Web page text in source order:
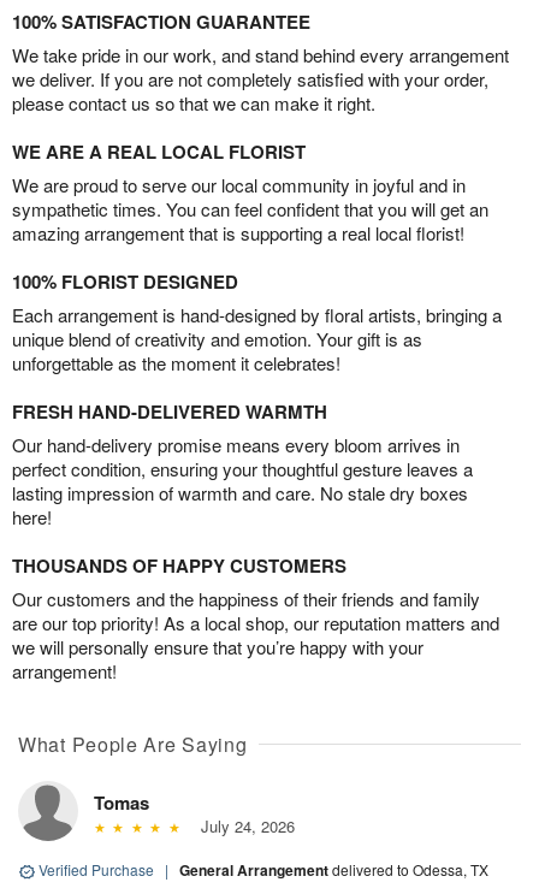
100% SATISFACTION GUARANTEE
We take pride in our work, and stand behind every arrangement
we deliver. If you are not completely satisfied with your order,
please contact us so that we can make it right.
WE ARE A REAL LOCAL FLORIST
We are proud to serve our local community in joyful and in
sympathetic times. You can feel confident that you will get an
amazing arrangement that is supporting a real local florist!
100% FLORIST DESIGNED
Each arrangement is hand-designed by floral artists, bringing a
unique blend of creativity and emotion. Your gift is as
unforgettable as the moment it celebrates!
FRESH HAND-DELIVERED WARMTH
Our hand-delivery promise means every bloom arrives in
perfect condition, ensuring your thoughtful gesture leaves a
lasting impression of warmth and care. No stale dry boxes
here!
THOUSANDS OF HAPPY CUSTOMERS
Our customers and the happiness of their friends and family
are our top priority! As a local shop, our reputation matters and
we will personally ensure that you’re happy with your
arrangement!
What People Are Saying
Tomas
July 24, 2026
Verified Purchase | General Arrangementdelivered to Odessa, TX